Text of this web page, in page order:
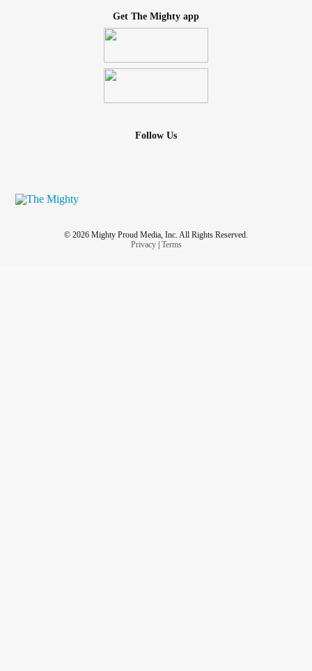
Get The Mighty app
Follow Us
© 2026 Mighty Proud Media, Inc. All Rights Reserved.
Privacy| Terms